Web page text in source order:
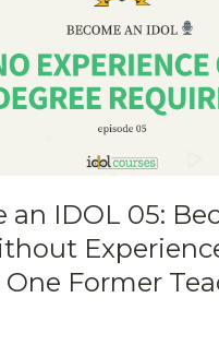
an IDOL 05:
One Former